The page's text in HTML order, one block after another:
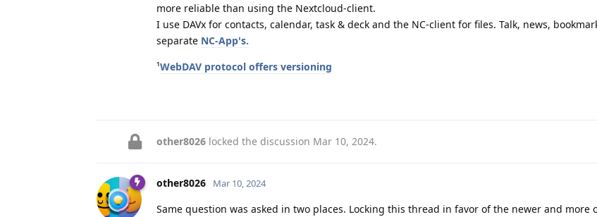
more reliable than using the Nextcloud-client.
I use DAVx for contacts, calendar, task & deck and the NC-client for files. Talk, news,
separate NC-App's.
¹WebDAV protocol offers versioning
other8026 locked the discussion Mar 10, 2024.
other8026 Mar 10, 2024
Same question was asked in two places. Locking this thread in favor of the newer and more